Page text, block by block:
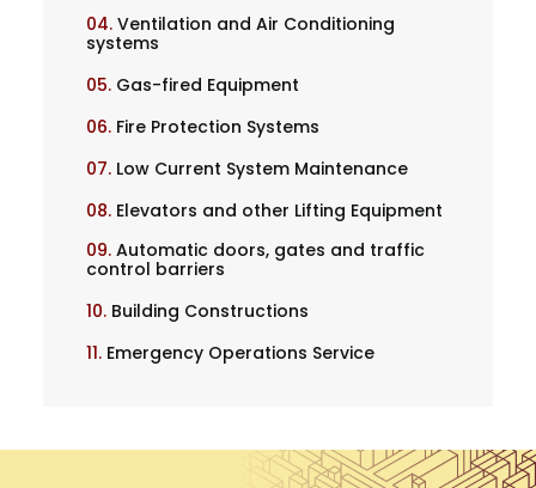
04. Ventilation and Air Conditioning
systems
05. Gas-fired Equipment
06. Fire Protection Systems
07. Low Current System Maintenance
08. Elevators and other Lifting Equipment
09. Automatic doors, gates and traffic
control barriers
10. Building Constructions
11. Emergency Operations Service